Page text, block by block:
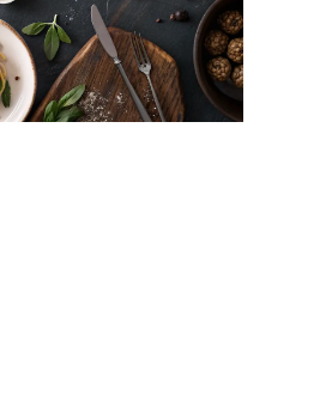
by Evonne Rick